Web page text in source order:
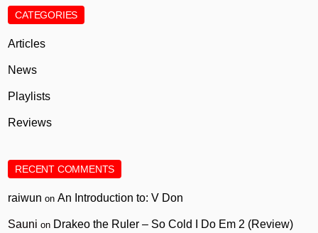
CATEGORIES
Articles
News
Playlists
Reviews
RECENT COMMENTS
raiwun onAn Introduction to: V Don
Sauni on Drakeo the Ruler – So Cold I Do Em 2 (Review)